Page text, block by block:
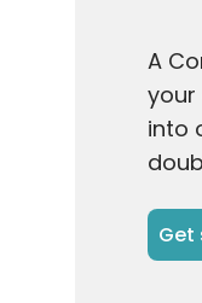
A
into
Get